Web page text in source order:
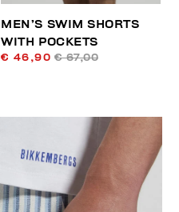
MEN’S SWIM SHORTS
WITH POCKETS
€ 46,90 € 67,00